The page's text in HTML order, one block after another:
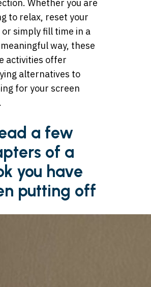
Whether you are
to relax, reset your
or simply fill time in a
way, these
activities offer
alternatives to
for your screen
a few
of a
you have
putting off